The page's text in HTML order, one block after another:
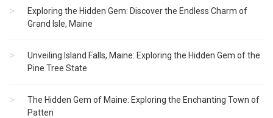
Exploring the Hidden Gem: Discover the Endless Charm of
Grand Isle, Maine
Unveiling Island Falls, Maine: Exploring the Hidden Gem of the
Pine Tree State
The Hidden Gem of Maine: Exploring the Enchanting Town of
Patten